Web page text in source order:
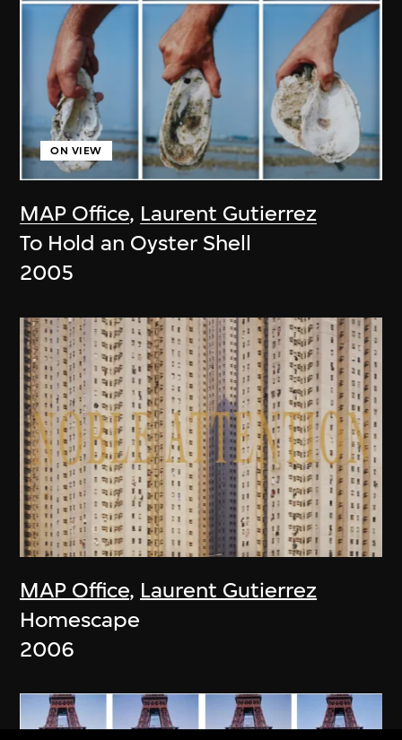
MAP Office, Laurent Gutierrez
ON VIEW
To Hold an Oyster Shell
2005
MAP Office, Laurent Gutierrez
Homescape
2006